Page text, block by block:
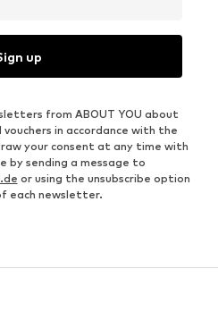
up
from ABOUT YOU about
in accordance with the
your consent at any time with
sending a message to
or using the unsubscribe option
each newsletter.